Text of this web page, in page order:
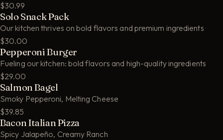
$30.99
Solo Snack Pack
Our kitchen thrives on bold flavors and premium ingredients
$30.00
Pepperoni Burger
Fueling our kitchen: bold flavors and high-quality ingredients
$29.00
Salmon Bagel
Smoky Pepperoni, Melting Cheese
$39.85
Bacon Italian Pizza
Spicy Jalapeño, Creamy Ranch